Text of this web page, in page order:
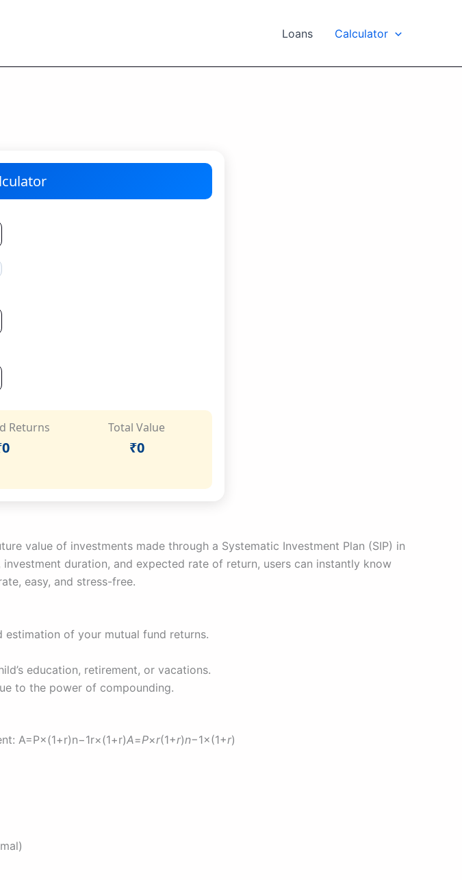
Loans Calculator
Returns Total Value
₹0
value of investments made through a Systematic Investment Plan (SIP) in
duration, and expected rate of return, users can instantly know
easy, and stress-free.
of your mutual fund returns.
education, retirement, or vacations.
to the power of compounding.
A=P×(1+r)n−1r×(1+r)A=P×r(1+r)n−1×(1+r)